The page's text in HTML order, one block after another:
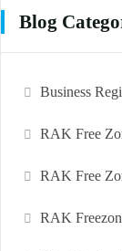
Blog
Business
RAK Free
RAK Free
RAK